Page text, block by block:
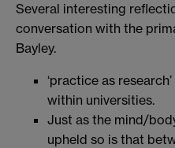
Several interesting
conversation with the
Bayley.
‘practice as
within universities.
Just as the mind/
upheld so is that